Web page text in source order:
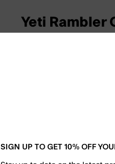
Yeti Rambler
Keep your beverages
Rambler Colster Can
activities, it can hold up
sparkling water. Its
cup holders, making it
occasion.
SIGN UP TO GET 10% OFF